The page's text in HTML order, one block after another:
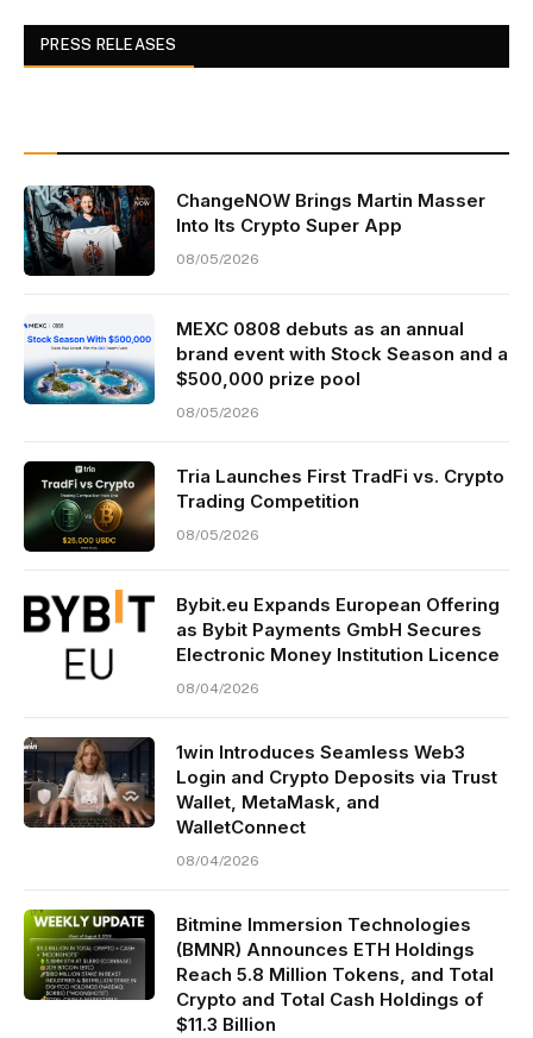
PRESS RELEASES
ChangeNOW Brings Martin Masser
Into Its Crypto Super App
08/05/2026
MEXC 0808 debuts as an annual
brand event with Stock Season and a
$500,000 prize pool
08/05/2026
Tria Launches First TradFi vs. Crypto
Trading Competition
08/05/2026
Bybit.eu Expands European Offering
as Bybit Payments GmbH Secures
Electronic Money Institution Licence
08/04/2026
1win Introduces Seamless Web3
Login and Crypto Deposits via Trust
Wallet, MetaMask, and
WalletConnect
08/04/2026
Bitmine Immersion Technologies
(BMNR) Announces ETH Holdings
Reach 5.8 Million Tokens, and Total
Crypto and Total Cash Holdings of
$11.3 Billion